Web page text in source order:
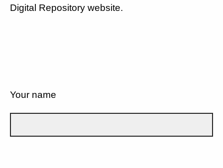
Digital Repository website.
Your name